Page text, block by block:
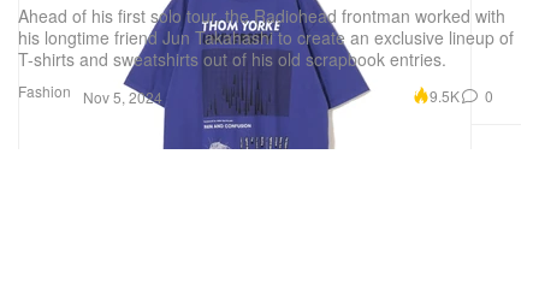
Fashion
Ahead of his first solo tour, the Radiohead frontman worked with
his longtime friend Jun Takahashi to create an exclusive lineup of
T-shirts and sweatshirts out of his old scrapbook entries.
Nov 5, 2024 9.5K 0